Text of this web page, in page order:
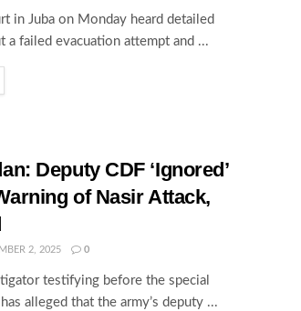
in Juba on Monday heard detailed
a failed evacuation attempt and ...
Deputy CDF ‘Ignored’
of Nasir Attack,
2, 2025 0
testifying before the special
alleged that the army’s deputy ...